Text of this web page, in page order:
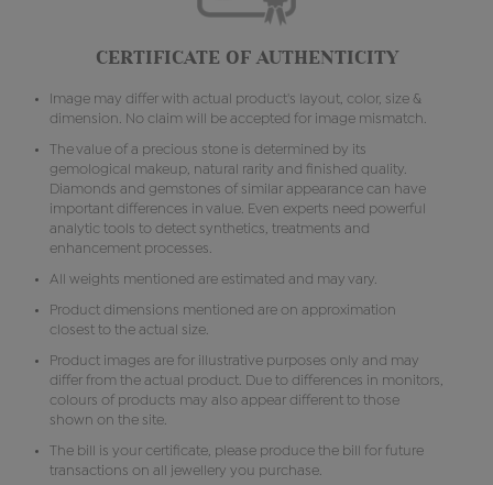
CERTIFICATE OF AUTHENTICITY
Image may differ with actual product's layout, color, size &
dimension. No claim will be accepted for image mismatch.
The value of a precious stone is determined by its
gemological makeup, natural rarity and finished quality.
Diamonds and gemstones of similar appearance can have
important differences in value. Even experts need powerful
analytic tools to detect synthetics, treatments and
enhancement processes.
All weights mentioned are estimated and may vary.
Product dimensions mentioned are on approximation
closest to the actual size.
Product images are for illustrative purposes only and may
differ from the actual product. Due to differences in monitors,
colours of products may also appear different to those
shown on the site.
The bill is your certificate, please produce the bill for future
transactions on all jewellery you purchase.